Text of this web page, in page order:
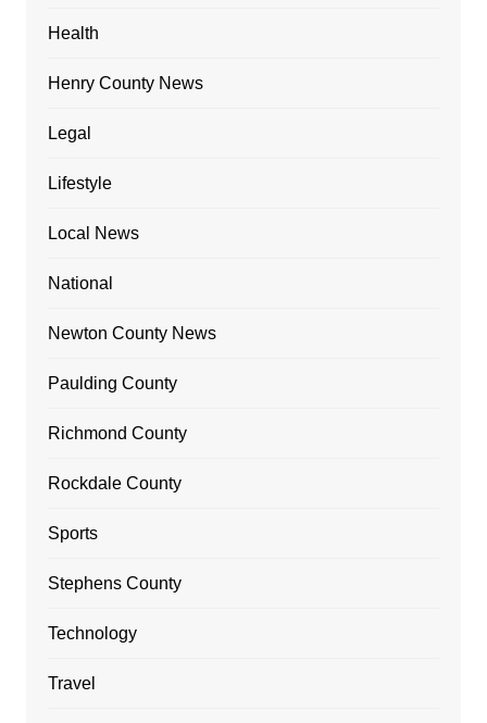
Health
Henry County News
Legal
Lifestyle
Local News
National
Newton County News
Paulding County
Richmond County
Rockdale County
Sports
Stephens County
Technology
Travel